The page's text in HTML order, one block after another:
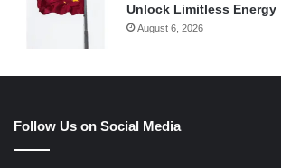
Unlock Limitless Energy
August 6, 2026
Follow Us on Social Media